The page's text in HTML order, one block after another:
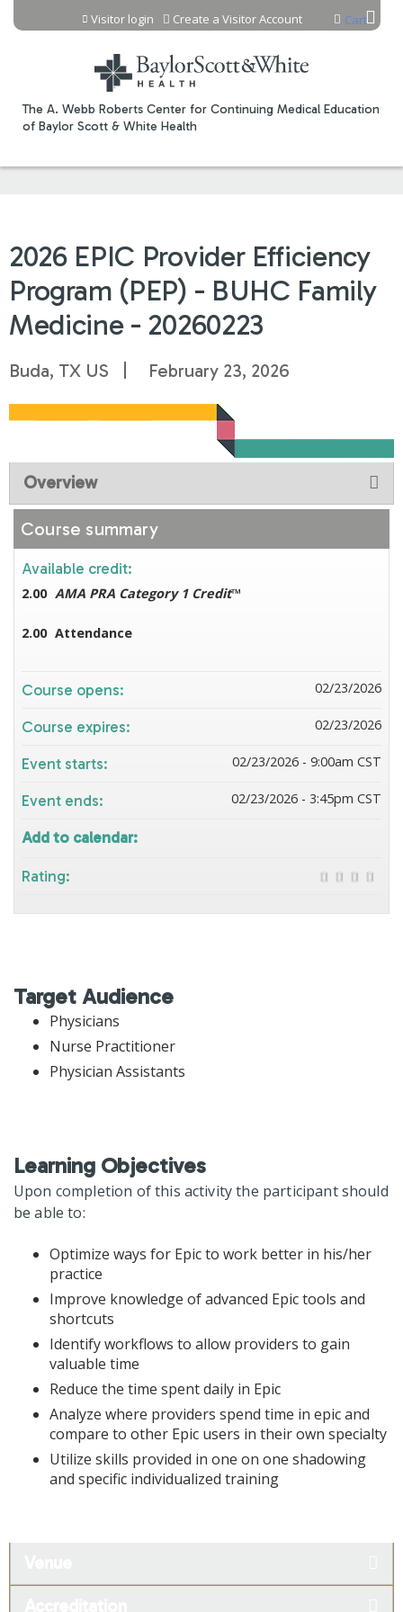
Jump to content
The A. Webb Roberts Center for Continuing Medical Education
of Baylor Scott & White Health
Cart
Visitor login Create a Visitor Account
2026 EPIC Provider Efficiency
Program (PEP) - BUHC Family
Medicine - 20260223
Buda, TX US February 23, 2026
Overview
Target Audience
Physicians
Nurse Practitioner
Physician Assistants
Learning Objectives
Upon completion of this activity the participant should
be able to:
Optimize ways for Epic to work better in his/her
practice
Improve knowledge of advanced Epic tools and
shortcuts
Identify workflows to allow providers to gain
valuable time
Reduce the time spent daily in Epic
Analyze where providers spend time in epic and
compare to other Epic users in their own specialty
Utilize skills provided in one on one shadowing
and specific individualized training
Course summary
Available credit:
2.00 AMA PRA Category 1 Credit™
2.00 Attendance
Course opens: 02/23/2026
Course expires: 02/23/2026
Event starts: 02/23/2026 - 9:00am CST
Event ends: 02/23/2026 - 3:45pm CST
Add to calendar:
Rating: